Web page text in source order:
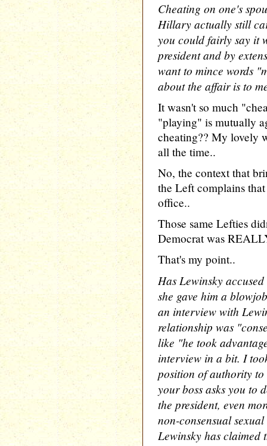
Cheating on one's
Hillary actually still
you could fairly say it
president and by
want to mince words
about the affair is to
It wasn't so much
"playing" is mutually
cheating?? My lovely
all the time..
No, the context that
the Left complains
office..
Those same Lefties
Democrat was
That's my point..
Has Lewinsky
she gave him a
an interview with
relationship was
like "he took
interview in a bit. I
position of authority to
your boss asks you to
the president, even
non-consensual
Lewinsky has claimed